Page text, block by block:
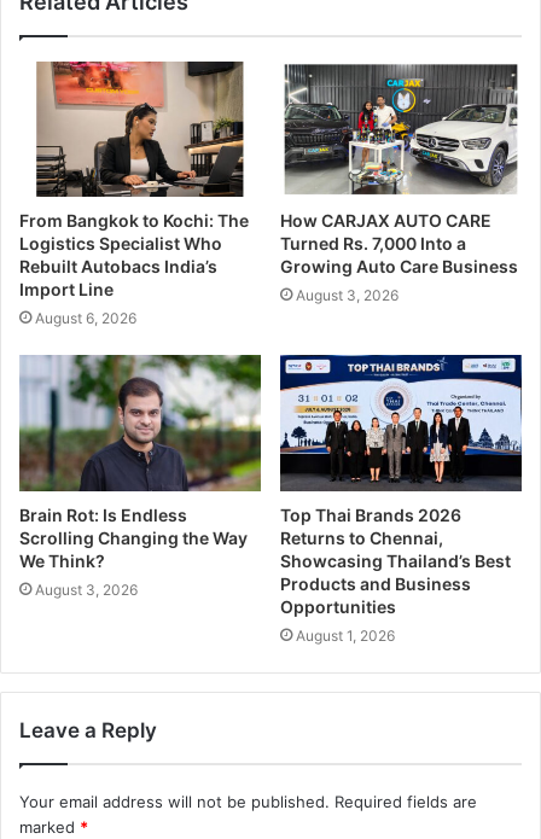
From Bangkok to Kochi: The
Logistics Specialist Who
Rebuilt Autobacs India’s
Import Line
August 6, 2026
How CARJAX AUTO CARE
Turned Rs. 7,000 Into a
Growing Auto Care Business
August 3, 2026
Brain Rot: Is Endless
Scrolling Changing the Way
We Think?
August 3, 2026
Top Thai Brands 2026
Returns to Chennai,
Showcasing Thailand’s Best
Products and Business
Opportunities
August 1, 2026
Leave a Reply
Your email address will not be published. Required fields are
marked *